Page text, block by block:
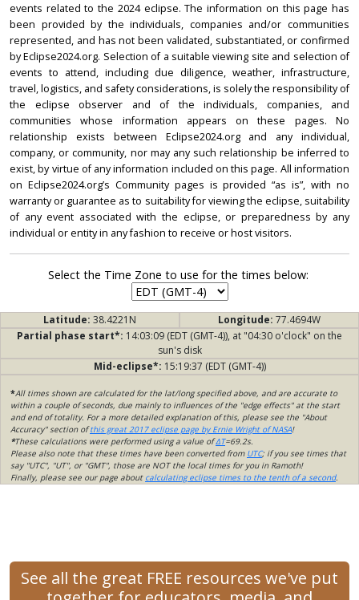
events related to the 2024 eclipse. The information on this page has
been provided by the individuals, companies and/or communities
represented, and has not been validated, substantiated, or confirmed
by Eclipse2024.org. Selection of a suitable viewing site and selection of
events to attend, including due diligence, weather, infrastructure,
travel, logistics, and safety considerations, is solely the responsibility of
the eclipse observer and of the individuals, companies, and
communities whose information appears on these pages. No
relationship exists between Eclipse2024.org and any individual,
company, or community, nor may any such relationship be inferred to
exist, by virtue of any information included on this page. All information
on Eclipse2024.org’s Community pages is provided “as is”, with no
warranty or guarantee as to suitability for viewing the eclipse, suitability
of any event associated with the eclipse, or preparedness by any
individual or entity in any fashion to receive or host visitors.
Select the Time Zone to use for the times below:
Latitude: 38.4221N Longitude: 77.4694W
Partial phase start*: 14:03:09 (EDT (GMT-4)), at "04:30 o'clock" on the
sun's disk
Mid-eclipse*: 15:19:37 (EDT (GMT-4))
*All times shown are calculated for the lat/long specified above, and are accurate to
within a couple of seconds, due mainly to influences of the "edge effects" at the start
and end of totality. For a more detailed explanation of this, please see the "About
Accuracy" section ofthis great 2017 eclipse page by Ernie Wright of NASA!
*These calculations were performed using a value ofΔT=69.2s.
Please also note that these times have been converted from UTC; if you see times that
say "UTC", "UT", or "GMT", those are NOT the local times for you in Ramoth!
Finally, please see our page about calculating eclipse times to the tenth of a second.
See all the great FREE resources we've put